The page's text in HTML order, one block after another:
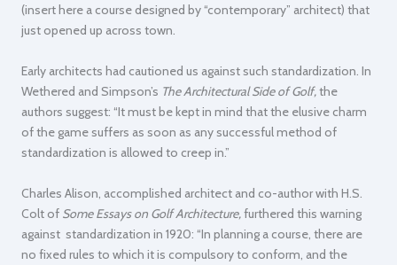
(insert here a course designed by “contemporary” architect) that
just opened up across town.
Early architects had cautioned us against such standardization. In
Wethered and Simpson’s The Architectural Side of Golf,the
authors suggest: “It must be kept in mind that the elusive charm
of the game suffers as soon as any successful method of
standardization is allowed to creep in.”
Charles Alison, accomplished architect and co-author with H.S.
Colt of Some Essays on Golf Architecture,furthered this warning
against standardization in 1920: “In planning a course, there are
no fixed rules to which it is compulsory to conform, and the